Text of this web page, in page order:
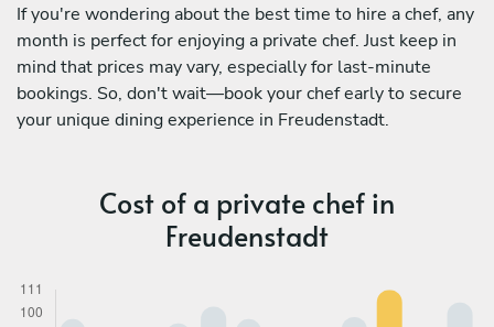
If you're wondering about the best time to hire a chef, any
month is perfect for enjoying a private chef. Just keep in
mind that prices may vary, especially for last-minute
bookings. So, don't wait—book your chef early to secure
your unique dining experience in Freudenstadt.
Cost of a private chef in
Freudenstadt